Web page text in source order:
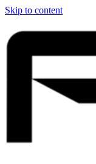
Skip to content